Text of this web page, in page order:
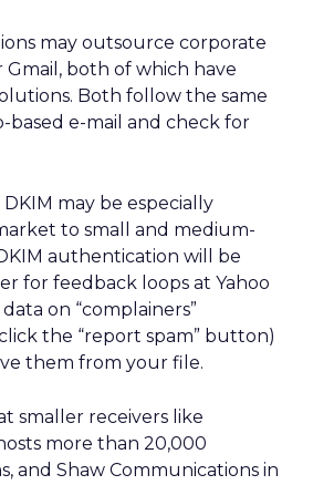
may outsource corporate
Gmail, both of which have
Both follow the same
based e-mail and check for
may be especially
to small and medium-
authentication will be
for feedback loops at Yahoo
on “complainers”
the “report spam” button)
them from your file.
smaller receivers like
more than 20,000
and Shaw Communications in